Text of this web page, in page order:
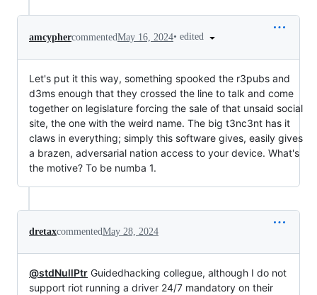
amcyphercommentedMay 16, 2024• edited
Let's put it this way, something spooked the r3pubs and
d3ms enough that they crossed the line to talk and come
together on legislature forcing the sale of that unsaid social
site, the one with the weird name. The big t3nc3nt has it
claws in everything; simply this software gives, easily gives
a brazen, adversarial nation access to your device. What's
the motive? To be numba 1.
dretaxcommentedMay 28, 2024
@stdNullPtr Guidedhacking collegue, although I do not
support riot running a driver 24/7 mandatory on their